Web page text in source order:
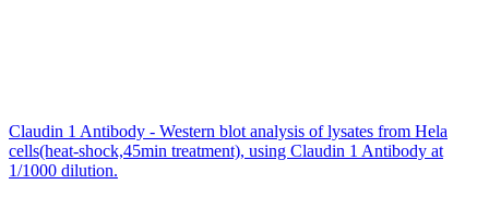
Claudin 1 Antibody - Western blot analysis of lysates from Hela
cells(heat-shock,45min treatment), using Claudin 1 Antibody at
1/1000 dilution.